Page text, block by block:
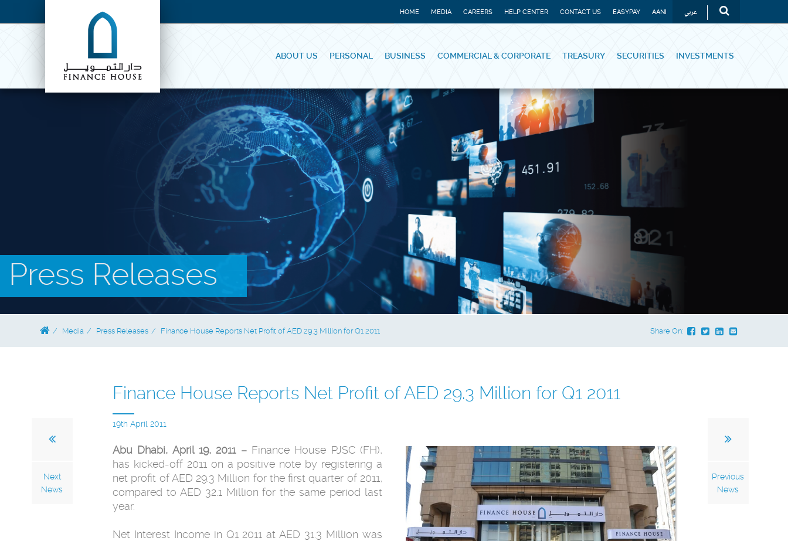
HOME MEDIA CAREERS HELP CENTER CONTACT US EASYPAY AANI عربي
ABOUT US PERSONAL BUSINESS COMMERCIAL & CORPORATE TREASURY SECURITIES INVESTMENTS
Press Releases
Media Press Releases Finance House Reports Net Profit of AED 29.3 Million for Q1 2011 Share On:
Previous
News
Next
News
Finance House Reports Net Profit of AED 29.3 Million for Q1 2011
19th April 2011
Abu Dhabi, April 19, 2011 – Finance House PJSC (FH),
has kicked-off 2011 ‎on a positive note by registering a
net profit of AED 29.3 Million for the first ‎quarter of 2011,
compared to AED 32.1 Million for the same period last
year. ‎
Net Interest Income in Q1 2011 at AED 31.3 Million was